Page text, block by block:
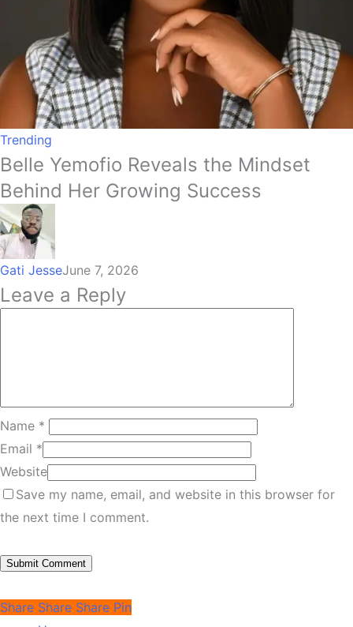
Trending
Belle Yemofio Reveals the Mindset
Behind Her Growing Success
Gati JesseJune 7, 2026
Leave a Reply
Name *
Email *
Website
Save my name, email, and website in this browser for
the next time I comment.
Share Share Share Pin